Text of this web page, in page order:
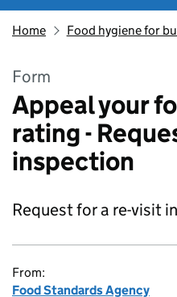
Home Food hygiene for
Form
Appeal your
rating -
inspection
Request for a re-visit
From:
Food Standards Agency